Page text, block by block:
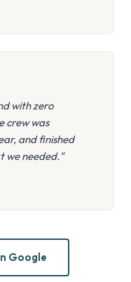
with zero
crew was
and finished
we needed."
Google